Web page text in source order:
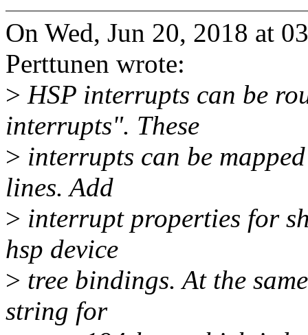
On Wed, Jun 20, 2018 at
Perttunen wrote:
> HSP interrupts can be
interrupts". These
> interrupts can be
lines. Add
> interrupt properties for
hsp device
> tree bindings. At the
string for